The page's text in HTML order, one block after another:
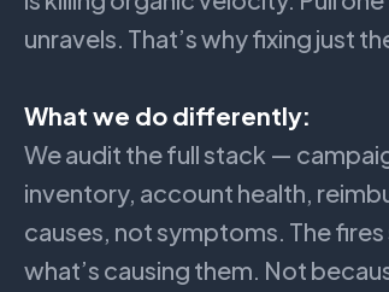
unravels. That’s why fixing just
What we do differently:
We audit the full stack —
inventory, account health,
causes, not symptoms. The
what’s causing them. Not